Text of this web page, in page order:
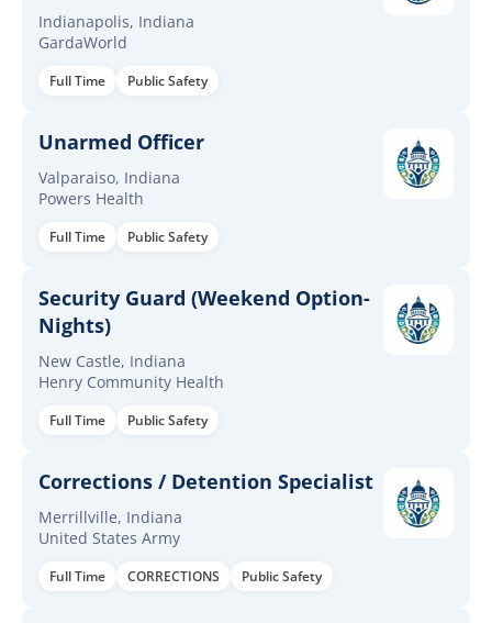
Indianapolis, Indiana
GardaWorld
Full Time Public Safety
Unarmed Officer
Valparaiso, Indiana
Powers Health
Full Time Public Safety
Security Guard (Weekend Option-
Nights)
New Castle, Indiana
Henry Community Health
Full Time Public Safety
Corrections / Detention Specialist
Merrillville, Indiana
United States Army
Full Time CORRECTIONS Public Safety